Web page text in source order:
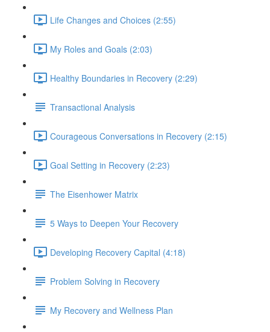
Life Changes and Choices (2:55)
My Roles and Goals (2:03)
Healthy Boundaries in Recovery (2:29)
Transactional Analysis
Courageous Conversations in Recovery (2:15)
Goal Setting in Recovery (2:23)
The Eisenhower Matrix
5 Ways to Deepen Your Recovery
Developing Recovery Capital (4:18)
Problem Solving in Recovery
My Recovery and Wellness Plan